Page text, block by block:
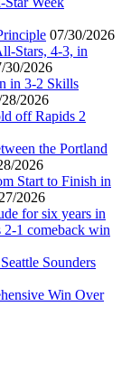
07/30/2026
Stars, 4-3, in
30/2026
in 3-2 Skills
2026
off Rapids 2
the Portland
2026
Start to Finish in
2026
for six years in
2-1 comeback win
Sounders
Win Over